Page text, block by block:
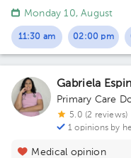
Republic of Guatemala,
Monday 10, August
11:30 am 02:00 pm
Gabriela
Primary Care
5.0 (2 reviews)
1 opinions by
Medical opinion